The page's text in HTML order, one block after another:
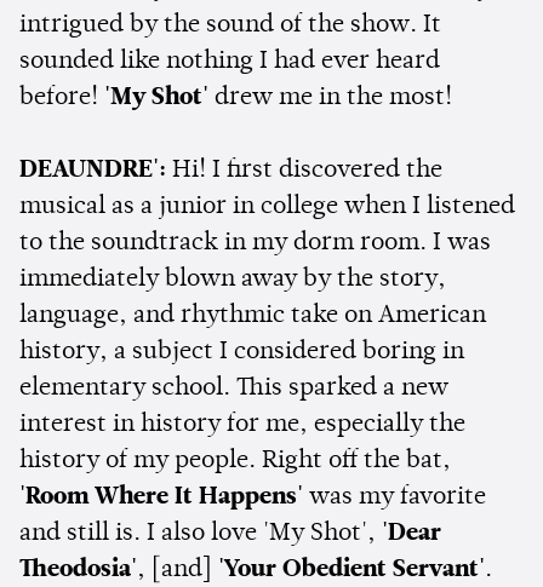
intrigued by the sound of the show. It
sounded like nothing I had ever heard
before! 'My Shot' drew me in the most!
DEAUNDRE': Hi! I first discovered the
musical as a junior in college when I listened
to the soundtrack in my dorm room. I was
immediately blown away by the story,
language, and rhythmic take on American
history, a subject I considered boring in
elementary school. This sparked a new
interest in history for me, especially the
history of my people. Right off the bat,
'Room Where It Happens' was my favorite
and still is. I also love 'My Shot', 'Dear
Theodosia', [and] 'Your Obedient Servant'.